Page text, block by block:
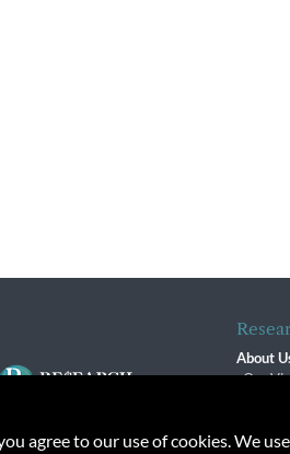
About
Our
Contact
agree to our use of cookies. We